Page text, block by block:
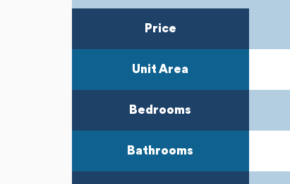
Price
Unit Area
Bedrooms
Bathrooms